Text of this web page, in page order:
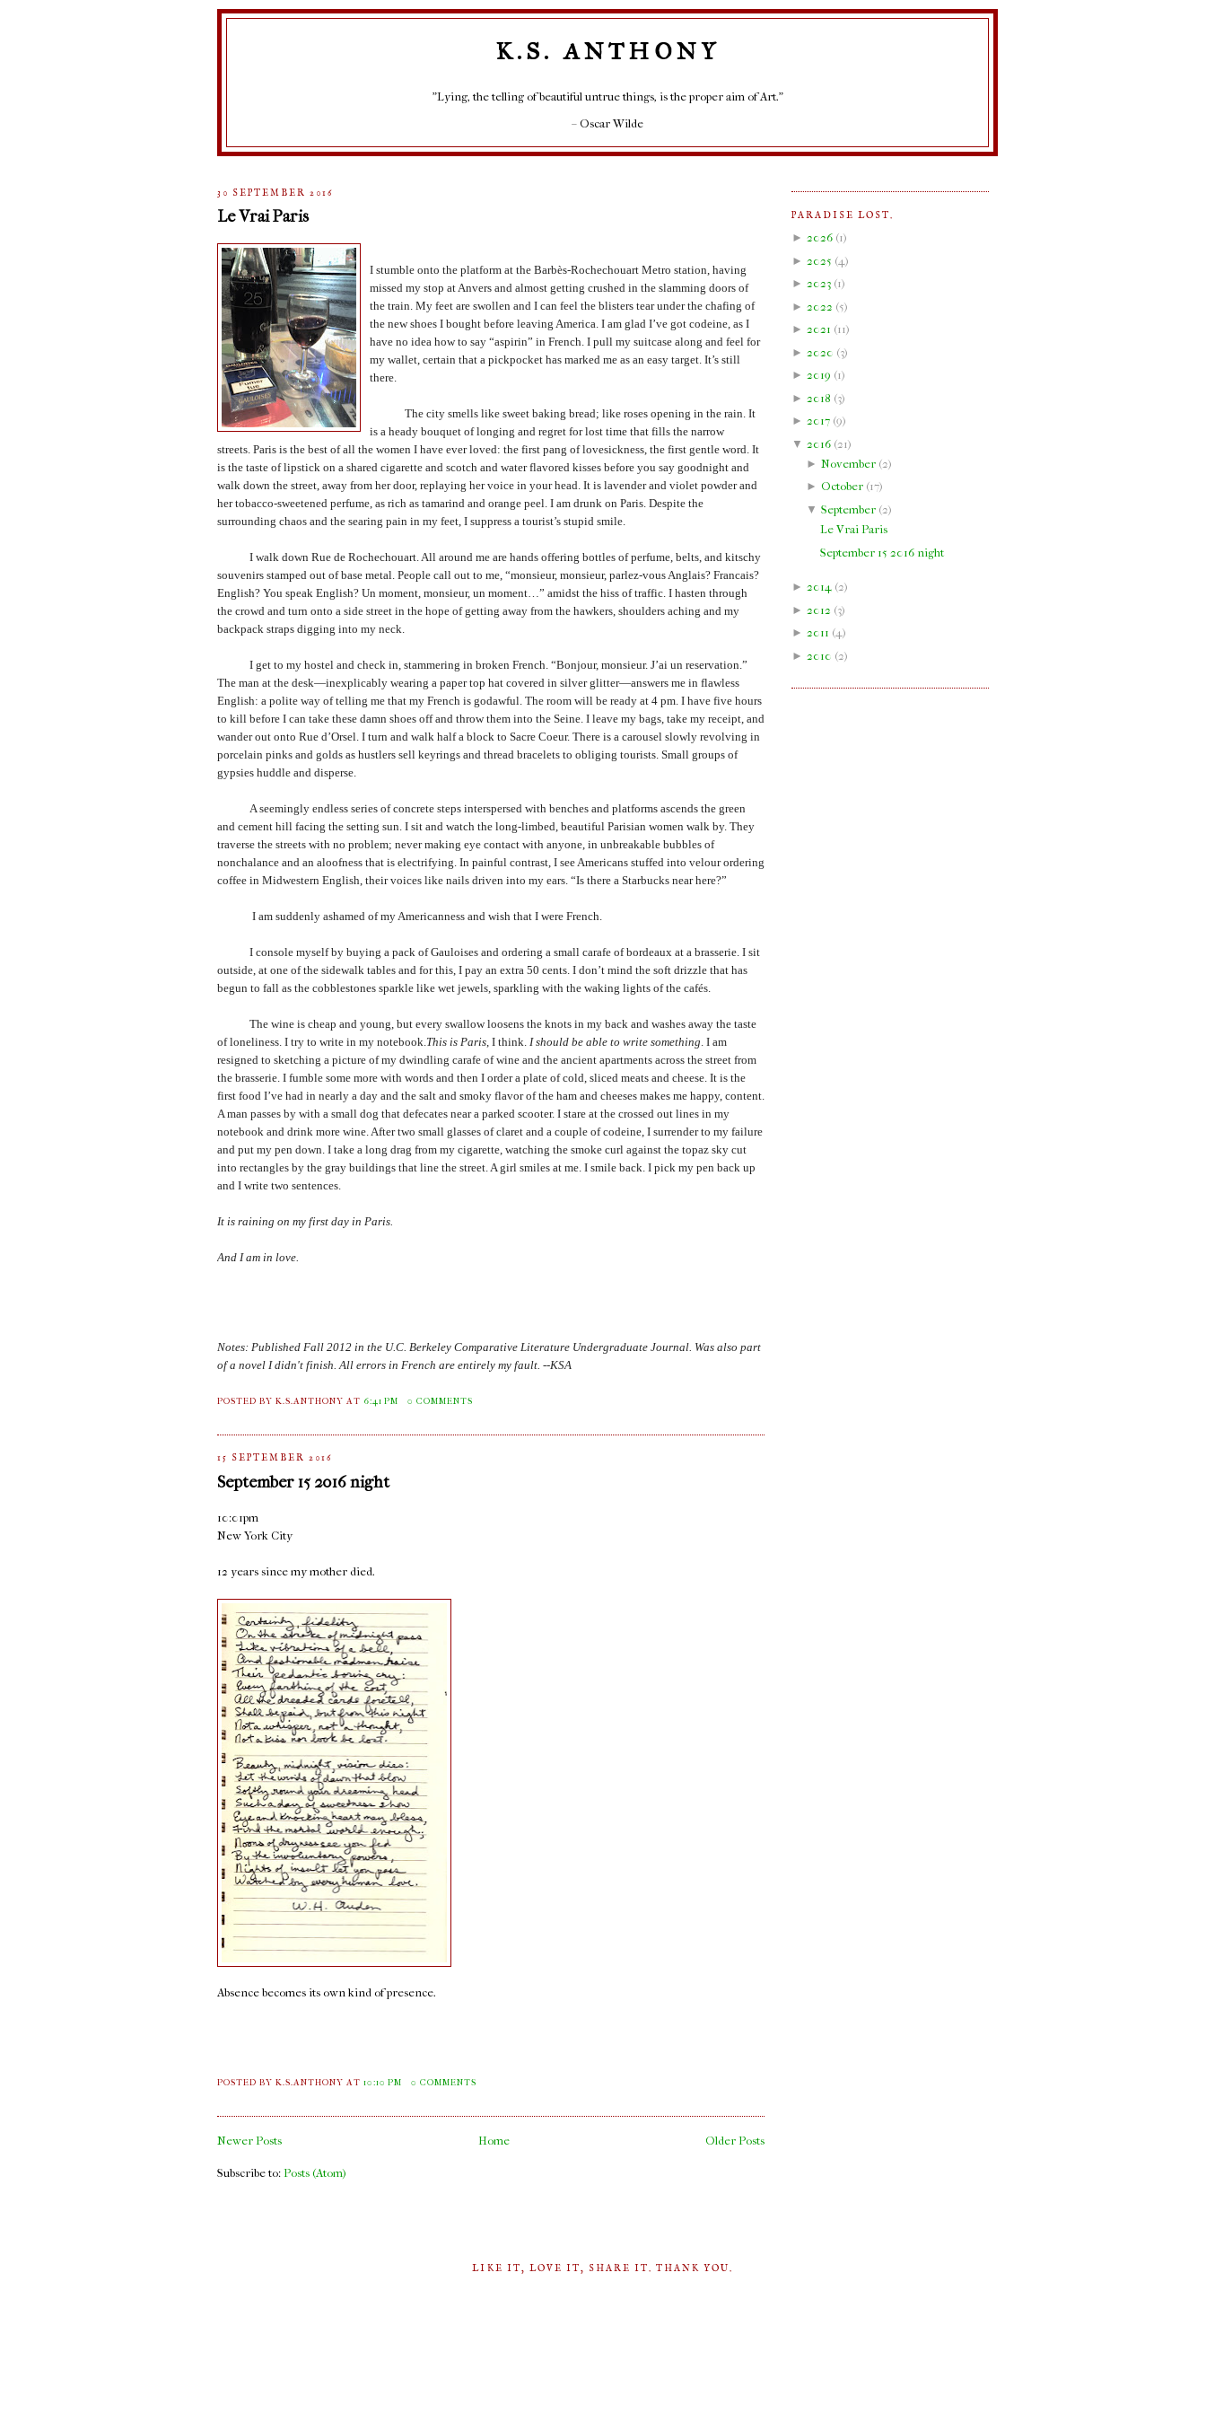
K.S. ANTHONY
"Lying, the telling of beautiful untrue things, is the proper aim of Art."
– Oscar Wilde
30 SEPTEMBER 2016
Le Vrai Paris
I stumble onto the platform at the Barbès-Rochechouart Metro station, having
missed my stop at Anvers and almost getting crushed in the slamming doors of
the train. My feet are swollen and I can feel the blisters tear under the chafing of
the new shoes I bought before leaving America. I am glad I’ve got codeine, as I
have no idea how to say “aspirin” in French. I pull my suitcase along and feel for
my wallet, certain that a pickpocket has marked me as an easy target. It’s still
there.
The city smells like sweet baking bread; like roses opening in the rain. It
is a heady bouquet of longing and regret for lost time that fills the narrow
streets. Paris is the best of all the women I have ever loved: the first pang of lovesickness, the first gentle word. It
is the taste of lipstick on a shared cigarette and scotch and water flavored kisses before you say goodnight and
walk down the street, away from her door, replaying her voice in your head. It is lavender and violet powder and
her tobacco-sweetened perfume, as rich as tamarind and orange peel. I am drunk on Paris. Despite the
surrounding chaos and the searing pain in my feet, I suppress a tourist’s stupid smile.
I walk down Rue de Rochechouart. All around me are hands offering bottles of perfume, belts, and kitschy
souvenirs stamped out of base metal. People call out to me, “monsieur, monsieur, parlez-vous Anglais? Francais?
English? You speak English? Un moment, monsieur, un moment…” amidst the hiss of traffic. I hasten through
the crowd and turn onto a side street in the hope of getting away from the hawkers, shoulders aching and my
backpack straps digging into my neck.
I get to my hostel and check in, stammering in broken French. “Bonjour, monsieur. J’ai un reservation.”
The man at the desk—inexplicably wearing a paper top hat covered in silver glitter—answers me in flawless
English: a polite way of telling me that my French is godawful. The room will be ready at 4 pm. I have five hours
to kill before I can take these damn shoes off and throw them into the Seine. I leave my bags, take my receipt, and
wander out onto Rue d’Orsel. I turn and walk half a block to Sacre Coeur. There is a carousel slowly revolving in
porcelain pinks and golds as hustlers sell keyrings and thread bracelets to obliging tourists. Small groups of
gypsies huddle and disperse.
A seemingly endless series of concrete steps interspersed with benches and platforms ascends the green
and cement hill facing the setting sun. I sit and watch the long-limbed, beautiful Parisian women walk by. They
traverse the streets with no problem; never making eye contact with anyone, in unbreakable bubbles of
nonchalance and an aloofness that is electrifying. In painful contrast, I see Americans stuffed into velour ordering
coffee in Midwestern English, their voices like nails driven into my ears. “Is there a Starbucks near here?”
I am suddenly ashamed of my Americanness and wish that I were French.
I console myself by buying a pack of Gauloises and ordering a small carafe of bordeaux at a brasserie. I sit
outside, at one of the sidewalk tables and for this, I pay an extra 50 cents. I don’t mind the soft drizzle that has
begun to fall as the cobblestones sparkle like wet jewels, sparkling with the waking lights of the cafés.
The wine is cheap and young, but every swallow loosens the knots in my back and washes away the taste
of loneliness. I try to write in my notebook.This is Paris, I think. I should be able to write something. I am
resigned to sketching a picture of my dwindling carafe of wine and the ancient apartments across the street from
the brasserie. I fumble some more with words and then I order a plate of cold, sliced meats and cheese. It is the
first food I’ve had in nearly a day and the salt and smoky flavor of the ham and cheeses makes me happy, content.
A man passes by with a small dog that defecates near a parked scooter. I stare at the crossed out lines in my
notebook and drink more wine. After two small glasses of claret and a couple of codeine, I surrender to my failure
and put my pen down. I take a long drag from my cigarette, watching the smoke curl against the topaz sky cut
into rectangles by the gray buildings that line the street. A girl smiles at me. I smile back. I pick my pen back up
and I write two sentences.
It is raining on my first day in Paris.
And I am in love.
Notes: Published Fall 2012 in the U.C. Berkeley Comparative Literature Undergraduate Journal. Was also part
of a novel I didn't finish. All errors in French are entirely my fault. --KSA
POSTED BY K.S.ANTHONYAT 6:41 PM 0 COMMENTS
15 SEPTEMBER 2016
September 15 2016 night
10:01pm
New York City
12 years since my mother died.
Absence becomes its own kind of presence.
POSTED BY K.S.ANTHONYAT10:10 PM 0 COMMENTS
Newer Posts Older Posts
Home
Subscribe to: Posts (Atom)
PARADISE LOST.
► 2026 (1)
► 2025 (4 )
► 2023 (1)
► 2022 (5)
► 2021 (11)
► 2020 (3)
► 2019 (1)
► 2018 (3)
► 2017 (9)
▼ 2016 (21)
► November(2)
► October(17)
▼ September(2)
Le Vrai Paris
September 15 2016 night
► 2014 (2)
► 2012 (3)
► 2011 (4)
► 2010 (2)
LIKE IT, LOVE IT, SHARE IT. THANK YOU.